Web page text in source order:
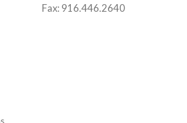
Fax: 916.446.2640